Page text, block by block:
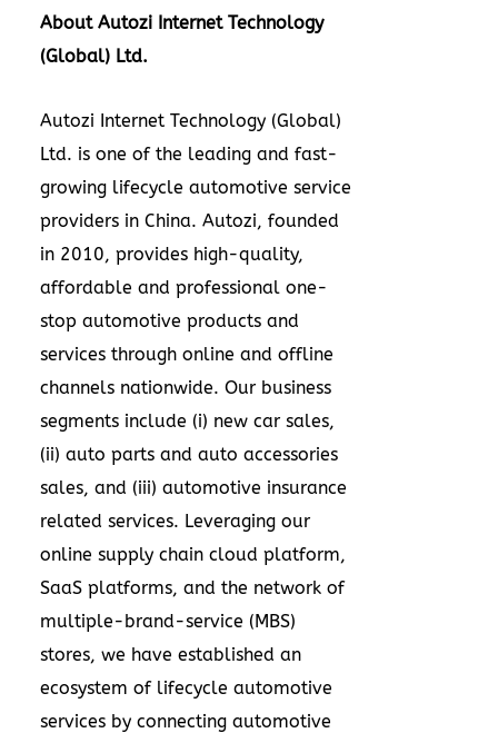
About Autozi Internet Technology
(Global) Ltd.
Autozi Internet Technology (Global)
Ltd. is one of the leading and fast-
growing lifecycle automotive service
providers in China. Autozi, founded
in 2010, provides high-quality,
affordable and professional one-
stop automotive products and
services through online and offline
channels nationwide. Our business
segments include (i) new car sales,
(ii) auto parts and auto accessories
sales, and (iii) automotive insurance
related services. Leveraging our
online supply chain cloud platform,
SaaS platforms, and the network of
multiple-brand-service (MBS)
stores, we have established an
ecosystem of lifecycle automotive
services by connecting automotive